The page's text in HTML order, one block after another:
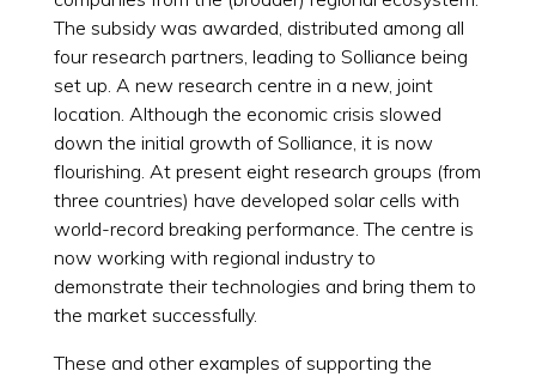
The subsidy was awarded, distributed among all
four research partners, leading to Solliance being
set up. A new research centre in a new, joint
location. Although the economic crisis slowed
down the initial growth of Solliance, it is now
flourishing. At present eight research groups (from
three countries) have developed solar cells with
world-record breaking performance. The centre is
now working with regional industry to
demonstrate their technologies and bring them to
the market successfully.
These and other examples of supporting the